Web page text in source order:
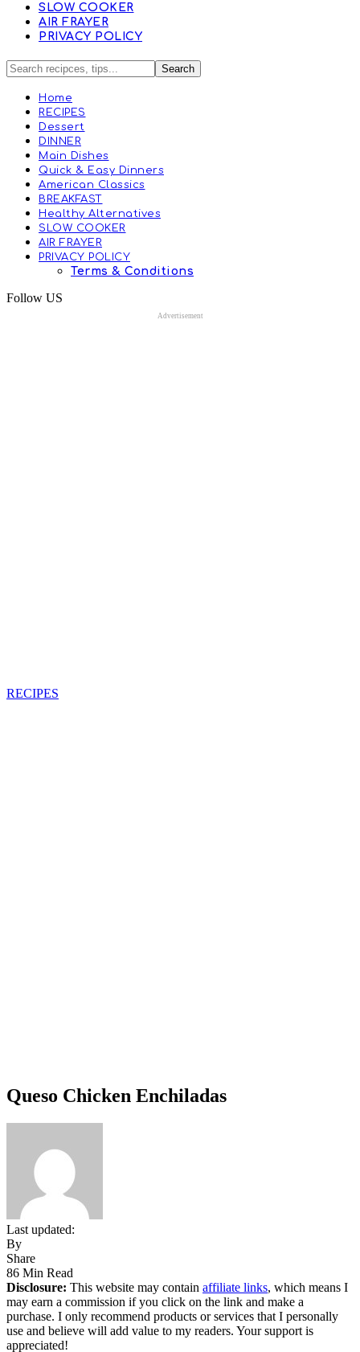
SLOW COOKER
AIR FRAYER
PRIVACY POLICY
Home
RECIPES
Dessert
DINNER
Main Dishes
Quick & Easy Dinners
American Classics
BREAKFAST
Healthy Alternatives
SLOW COOKER
AIR FRAYER
PRIVACY POLICY
Terms & Conditions
Follow US
Advertisement
RECIPES
Queso Chicken Enchiladas
Last updated:
By
Share
86 Min Read
Disclosure: This website may contain affiliate links, which means I
may earn a commission if you click on the link and make a
purchase. I only recommend products or services that I personally
use and believe will add value to my readers. Your support is
appreciated!